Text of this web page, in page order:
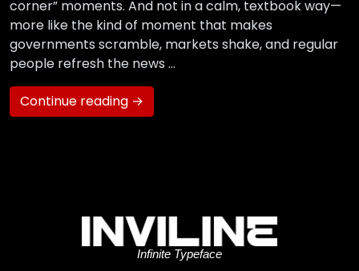
corner” moments. And not in a calm, textbook way—
more like the kind of moment that makes
governments scramble, markets shake, and regular
people refresh the news …
Continue reading →
Infinite Typeface